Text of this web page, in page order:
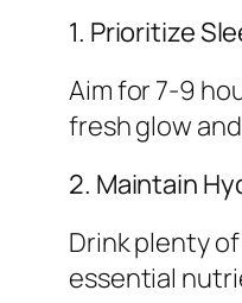
1. Prioritize
Aim for 7-9
fresh glow
2. Maintain
Drink plenty
essential